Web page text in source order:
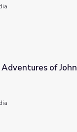
Robb in New
of